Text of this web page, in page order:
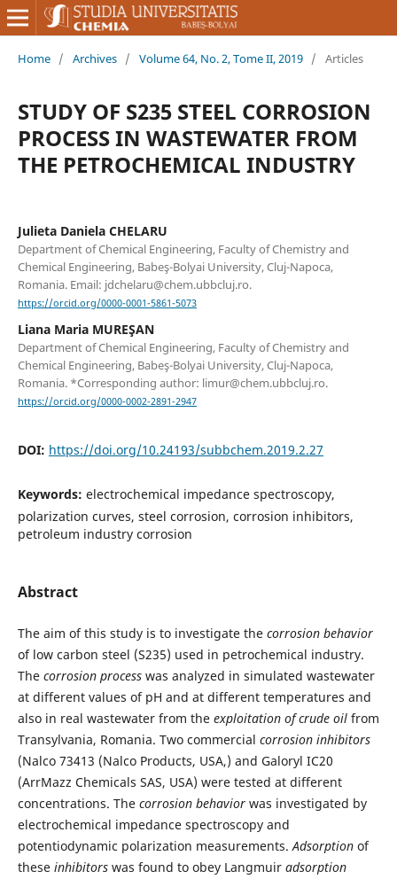
Home / Archives / Volume 64, No. 2, Tome II, 2019 / Articles
STUDY OF S235 STEEL CORROSION
PROCESS IN WASTEWATER FROM
THE PETROCHEMICAL INDUSTRY
Julieta Daniela CHELARU
Department of Chemical Engineering, Faculty of Chemistry and
Chemical Engineering, Babeş-Bolyai University, Cluj-Napoca,
Romania. Email: jdchelaru@chem.ubbcluj.ro.
https://orcid.org/0000-0001-5861-5073
Liana Maria MUREŞAN
Department of Chemical Engineering, Faculty of Chemistry and
Chemical Engineering, Babeş-Bolyai University, Cluj-Napoca,
Romania. *Corresponding author: limur@chem.ubbcluj.ro.
https://orcid.org/0000-0002-2891-2947
DOI: https://doi.org/10.24193/subbchem.2019.2.27
Keywords: electrochemical impedance spectroscopy,
polarization curves, steel corrosion, corrosion inhibitors,
petroleum industry corrosion
Abstract
The aim of this study is to investigate the corrosion behavior
of low carbon steel (S235) used in petrochemical industry.
The corrosion processwas analyzed in simulated wastewater
at different values of pH and at different temperatures and
also in real wastewater from the exploitation of crude oilfrom
Transylvania, Romania. Two commercial corrosion inhibitors
(Nalco 73413 (Nalco Products, USA,) and Galoryl IC20
(ArrMazz Chemicals SAS, USA) were tested at different
concentrations. The corrosion behaviorwas investigated by
electrochemical impedance spectroscopy and
potentiodynamic polarization measurements.Adsorptionof
these inhibitorswas found to obey Langmuir adsorption